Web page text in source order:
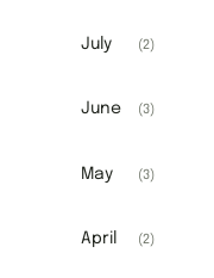
July (2)
June (3)
May (3)
April (2)